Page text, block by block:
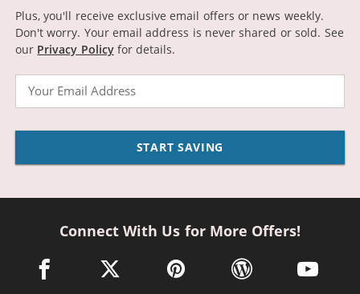
Plus, you'll receive exclusive email offers or news weekly.
Don't worry. Your email address is never shared or sold. See
our Privacy Policyfor details.
START SAVING
Connect With Us for More Offers!
facebook link opens in a new window
twitter link opens in a new window
pinterest link opens in a new
wordpress link opens
youtube